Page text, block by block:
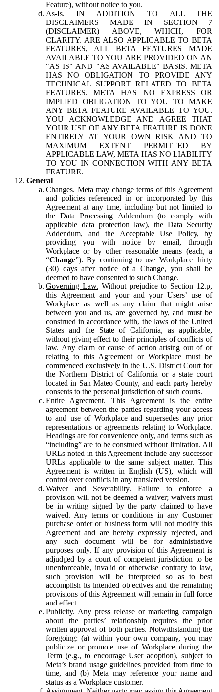
Feature), without notice to you.
As-Is. IN ADDITION TO ALL THE
DISCLAIMERS MADE IN SECTION 7
(DISCLAIMER) ABOVE, WHICH, FOR
CLARITY, ARE ALSO APPLICABLE TO BETA
FEATURES, ALL BETA FEATURES MADE
AVAILABLE TO YOU ARE PROVIDED ON AN
"AS IS" AND "AS AVAILABLE" BASIS. META
HAS NO OBLIGATION TO PROVIDE ANY
TECHNICAL SUPPORT RELATED TO BETA
FEATURES. META HAS NO EXPRESS OR
IMPLIED OBLIGATION TO YOU TO MAKE
ANY BETA FEATURE AVAILABLE TO YOU.
YOU ACKNOWLEDGE AND AGREE THAT
YOUR USE OF ANY BETA FEATURE IS DONE
ENTIRELY AT YOUR OWN RISK AND TO
MAXIMUM EXTENT PERMITTED BY
APPLICABLE LAW, META HAS NO LIABILITY
TO YOU IN CONNECTION WITH ANY BETA
FEATURE.
General
Changes. Meta may change terms of this Agreement
and policies referenced in or incorporated by this
Agreement at any time, including but not limited to
the Data Processing Addendum (to comply with
applicable data protection law), the Data Security
Addendum, and the Acceptable Use Policy, by
providing you with notice by email, through
Workplace or by other reasonable means (each, a
“Change”). By continuing to use Workplace thirty
(30) days after notice of a Change, you shall be
deemed to have consented to such Change.
Governing Law. Without prejudice to Section 12.p,
this Agreement and your and your Users’ use of
Workplace as well as any claim that might arise
between you and us, are governed by, and must be
construed in accordance with, the laws of the United
States and the State of California, as applicable,
without giving effect to their principles of conflicts of
law. Any claim or cause of action arising out of or
relating to this Agreement or Workplace must be
commenced exclusively in the U.S. District Court for
the Northern District of California or a state court
located in San Mateo County, and each party hereby
consents to the personal jurisdiction of such courts.
Entire Agreement. This Agreement is the entire
agreement between the parties regarding your access
to and use of Workplace and supersedes any prior
representations or agreements relating to Workplace.
Headings are for convenience only, and terms such as
“including” are to be construed without limitation. All
URLs noted in this Agreement include any successor
URLs applicable to the same subject matter. This
Agreement is written in English (US), which will
control over conflicts in any translated version.
Waiver and Severability. Failure to enforce a
provision will not be deemed a waiver; waivers must
be in writing signed by the party claimed to have
waived. Any terms or conditions in any Customer
purchase order or business form will not modify this
Agreement and are hereby expressly rejected, and
any such document will be for administrative
purposes only. If any provision of this Agreement is
adjudged by a court of competent jurisdiction to be
unenforceable, invalid or otherwise contrary to law,
such provision will be interpreted so as to best
accomplish its intended objectives and the remaining
provisions of this Agreement will remain in full force
and effect.
Publicity. Any press release or marketing campaign
about the parties’ relationship requires the prior
written approval of both parties. Notwithstanding the
foregoing: (a) within your own company, you may
publicize or promote use of Workplace during the
Term (e.g., to encourage User adoption), subject to
Meta’s brand usage guidelines provided from time to
time, and (b) Meta may reference your name and
status as a Workplace customer.